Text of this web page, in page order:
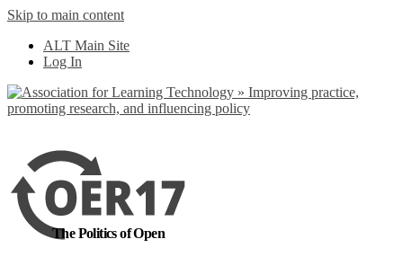
Skip to main content
ALT Main Site
Log In
The Politics of Open
out more
Yes, I agree